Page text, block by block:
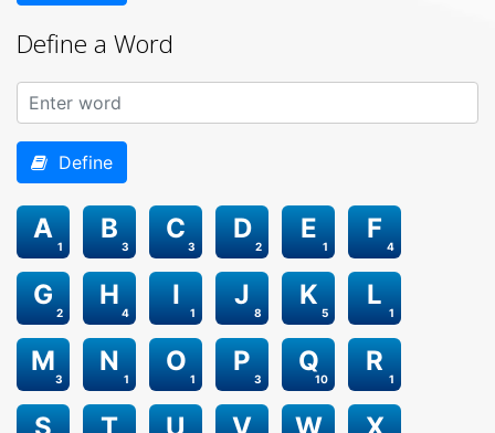
Define a Word
Define
1
A
3
B
3
C
2
D
1
E
4
F
2
G
4
H
1
I
8
J
5
K
1
L
3
M
1
N
1
O
3
P
10
Q
1
R